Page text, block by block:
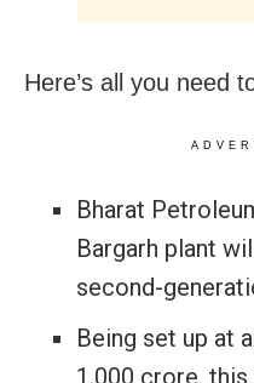
Here’s all you need
Bharat
Bargarh plant
second-
Being set up at
1,000 crore,